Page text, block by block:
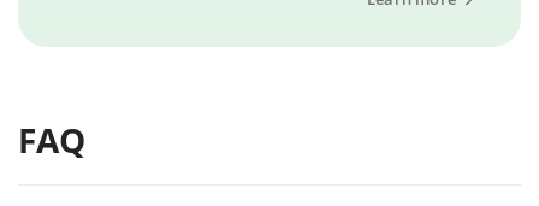
FAQ